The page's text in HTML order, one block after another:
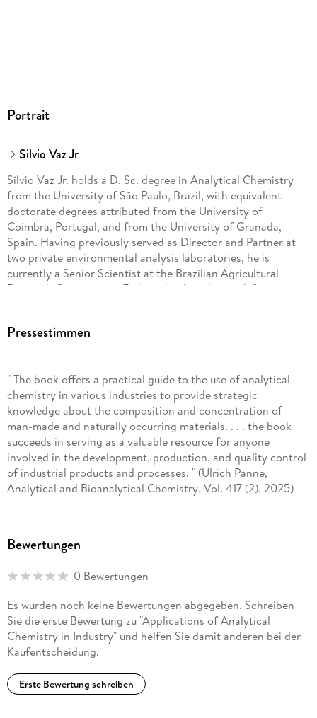
Portrait
Silvio Vaz Jr
Sílvio Vaz Jr. holds a D. Sc. degree in Analytical Chemistry
from the University of São Paulo, Brazil, with equivalent
doctorate degrees attributed from the University of
Coimbra, Portugal, and from the University of Granada,
Spain. Having previously served as Director and Partner at
two private environmental analysis laboratories, he is
currently a Senior Scientist at the Brazilian Agricultural
Research Corporation (Embrapa), where his work focuses on
and use), agricultural chemistry, and the application of
with Springer Nature the books "Analytical Techniques and
Methods for Biomass" (2016), "Biomass and Green
Chemistry: Building a Renewable Pathway" (2018), "Analytical
Chemistry Applied to Emerging Pollutants" (2018),
"Sustainable Agrochemistry - A Compendium of
Technologies" (2019) and "Treatment of Agroindustrial
Biomass Residues" (2020). He was appointed as the
Chairman of the Brazilian Division of the American Chemical
of Uberlândia, Brazil.
Pressestimmen
" The book offers a practical guide to the use of analytical
chemistry in various industries to provide strategic
knowledge about the composition and concentration of
man-made and naturally occurring materials. . . . the book
succeeds in serving as a valuable resource for anyone
involved in the development, production, and quality control
of industrial products and processes. " (Ulrich Panne,
Analytical and Bioanalytical Chemistry, Vol. 417 (2), 2025)
Bewertungen
0 Bewertungen
Es wurden noch keine Bewertungen abgegeben. Schreiben
Sie die erste Bewertung zu "Applications of Analytical
Chemistry in Industry" und helfen Sie damit anderen bei der
Kaufentscheidung.
Erste Bewertung schreiben